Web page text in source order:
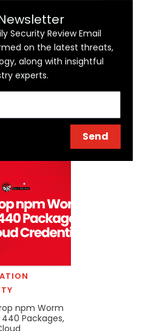
Security Review Email
on the latest threats,
along with insightful
experts.
Send
npm Worm
440 Packages,